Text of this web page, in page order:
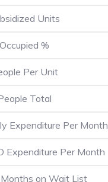
Units
Occupied %
Per Unit
Total
Expenditure Per Month
Expenditure Per Month
on Wait List